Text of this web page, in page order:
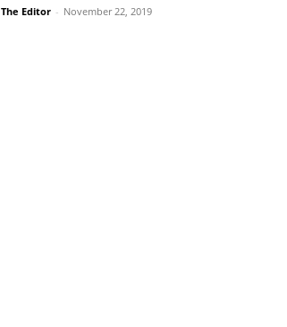
The Editor - November 22, 2019